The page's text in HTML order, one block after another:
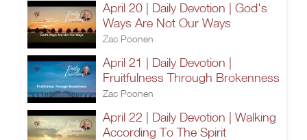
April 20 | Daily Devotion | God's
Ways Are Not Our Ways
Zac Poonen
April 21 | Daily Devotion |
Fruitfulness Through Brokenness
Zac Poonen
April 22 | Daily Devotion | Walking
According To The Spirit